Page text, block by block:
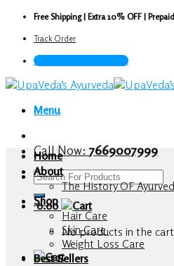
Skip
content
Free Shipping | Extra 10% OFF |
Track Order
Call Now : 7669007999
Menu
Call Now:7669007999
Search
for:
0.00
No products in the
Home
About
The History OF
Shop
Hair Care
Skin Care
Weight Loss Care
Best Sellers